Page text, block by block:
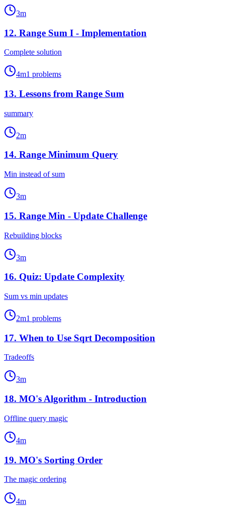
3m
12. Range Sum I - Implementation
Complete solution
4m1 problems
13. Lessons from Range Sum
summary
2m
14. Range Minimum Query
Min instead of sum
3m
15. Range Min - Update Challenge
Rebuilding blocks
3m
16. Quiz: Update Complexity
Sum vs min updates
2m1 problems
17. When to Use Sqrt Decomposition
Tradeoffs
3m
18. MO's Algorithm - Introduction
Offline query magic
4m
19. MO's Sorting Order
The magic ordering
4m